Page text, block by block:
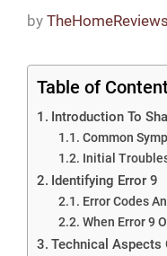
by TheHomeReviews
Table of
Introduction To
Common
Initial
Identifying Error 9
Error Codes
When Error 9
Technical Aspects